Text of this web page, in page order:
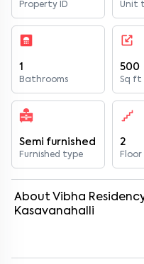
Property ID Unit
1
Bathrooms
500
Sq ft
Semi furnished
Furnished type
2
Floor
About Vibha
Kasavanahalli